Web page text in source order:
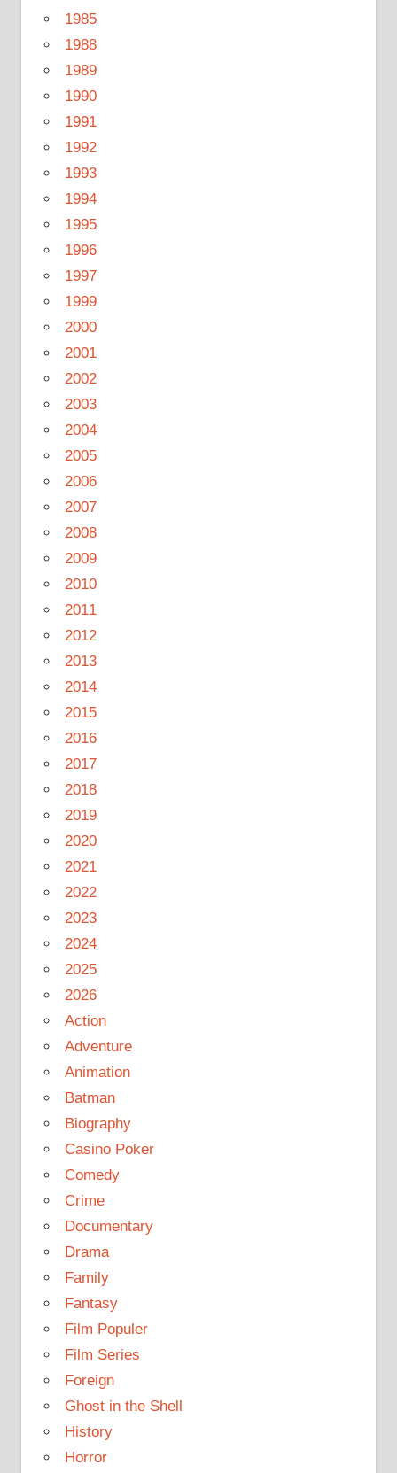
1985
1988
1989
1990
1991
1992
1993
1994
1995
1996
1997
1999
2000
2001
2002
2003
2004
2005
2006
2007
2008
2009
2010
2011
2012
2013
2014
2015
2016
2017
2018
2019
2020
2021
2022
2023
2024
2025
2026
Action
Adventure
Animation
Batman
Biography
Casino Poker
Comedy
Crime
Documentary
Drama
Family
Fantasy
Film Populer
Film Series
Foreign
Ghost in the Shell
History
Horror